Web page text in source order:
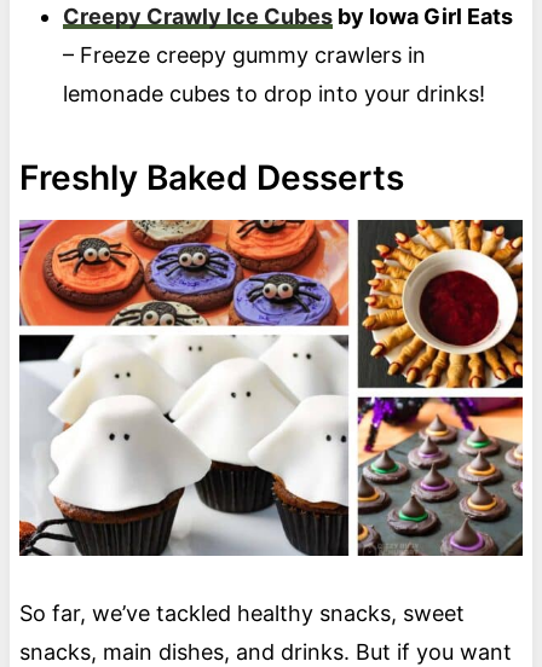
Creepy Crawly Ice Cubesby Iowa Girl Eats
– Freeze creepy gummy crawlers in
lemonade cubes to drop into your drinks!
Freshly Baked Desserts
So far, we’ve tackled healthy snacks, sweet
snacks, main dishes, and drinks. But if you want